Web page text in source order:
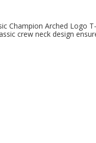
Champion Arched Logo
crew neck design